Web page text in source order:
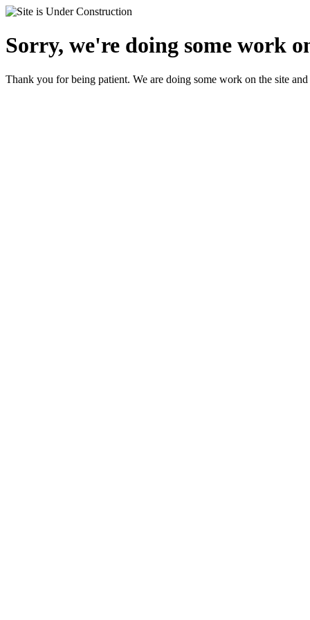
Sorry, we're doing some work
Thank you for being patient. We are doing some work on the site